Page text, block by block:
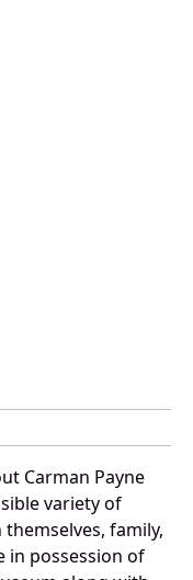
Carman Payne
variety of
family,
in possession of